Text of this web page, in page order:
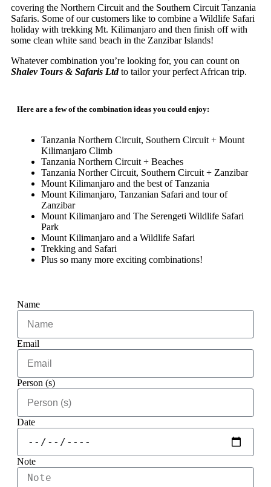
covering the Northern Circuit and the Southern Circuit Tanzania
Safaris. Some of our customers like to combine a Wildlife Safari
holiday with trekking Mt. Kilimanjaro and then finish off with
some clean white sand beach in the Zanzibar Islands!
Whatever combination you’re looking for, you can count on
Shalev Tours & Safaris Ltdto tailor your perfect African trip.
Here are a few of the combination ideas you could enjoy:
Tanzania Northern Circuit, Southern Circuit + Mount
Kilimanjaro Climb
Tanzania Northern Circuit + Beaches
Tanzania Norther Circuit, Southern Circuit + Zanzibar
Mount Kilimanjaro and the best of Tanzania
Mount Kilimanjaro, Tanzanian Safari and tour of
Zanzibar
Mount Kilimanjaro and The Serengeti Wildlife Safari
Park
Mount Kilimanjaro and a Wildlife Safari
Trekking and Safari
Plus so many more exciting combinations!
Name
Email
Person (s)
Date
Note